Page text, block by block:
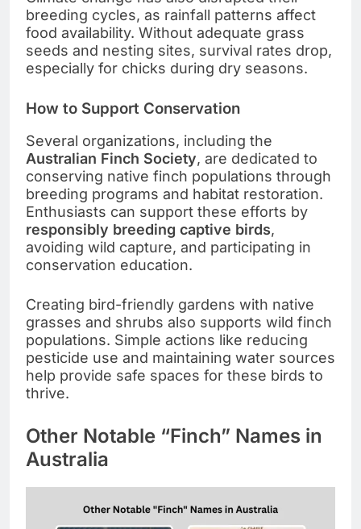
breeding cycles, as rainfall patterns affect
food availability. Without adequate grass
seeds and nesting sites, survival rates drop,
especially for chicks during dry seasons.
How to Support Conservation
Several organizations, including the
Australian Finch Society, are dedicated to
conserving native finch populations through
breeding programs and habitat restoration.
Enthusiasts can support these efforts by
responsibly breeding captive birds,
avoiding wild capture, and participating in
conservation education.
Creating bird-friendly gardens with native
grasses and shrubs also supports wild finch
populations. Simple actions like reducing
pesticide use and maintaining water sources
help provide safe spaces for these birds to
thrive.
Other Notable “Finch” Names in
Australia